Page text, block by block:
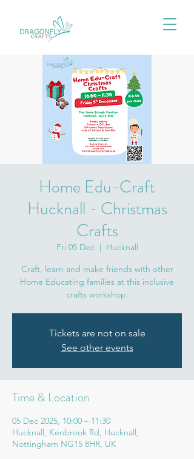
Home Edu-Craft
Hucknall - Christmas
Crafts
Fri 05 Dec
  |
Hucknall
Craft, learn and make friends with other
Home Educating families at this inclusive
crafts workshop.
Tickets are not on sale
See other events
Time & Location
05 Dec 2025, 10:00 – 11:30
Hucknall, Kenbrook Rd, Hucknall,
Nottingham NG15 8HR, UK